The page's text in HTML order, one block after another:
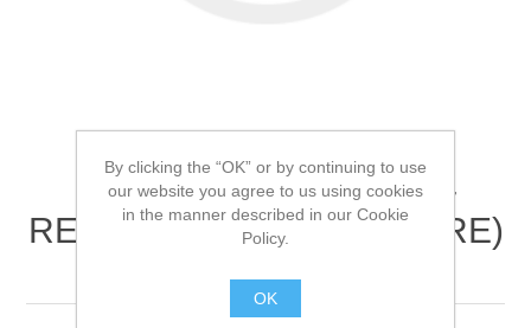
Miller Electric - 291811 -
RECEPTACLE(240V 3 WIRE)
W/LEADS[QTY: 1]
By clicking the “OK” or by continuing to use
our website you agree to us using cookies
in the manner described in our Cookie
Policy.
OK